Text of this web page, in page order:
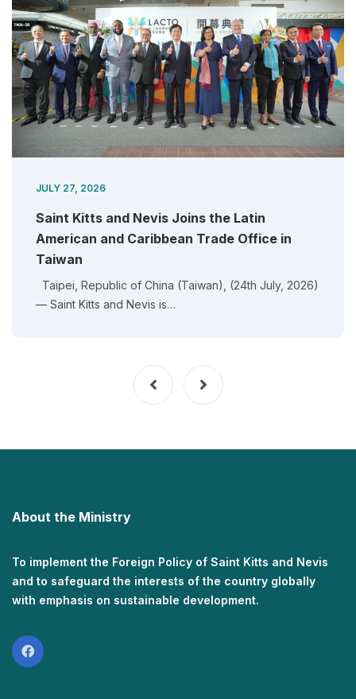
JULY 27, 2026
Saint Kitts and Nevis Joins the Latin
American and Caribbean Trade Office in
Taiwan
Taipei, Republic of China (Taiwan), (24th July, 2026)
— Saint Kitts and Nevis is…
About the Ministry
To implement the Foreign Policy of Saint Kitts and Nevis
and to safeguard the interests of the country globally
with emphasis on sustainable development.